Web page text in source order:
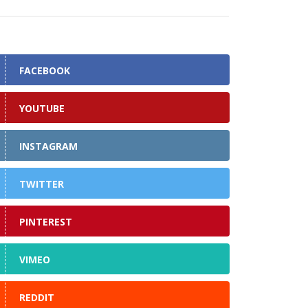
FACEBOOK
YOUTUBE
INSTAGRAM
TWITTER
PINTEREST
VIMEO
REDDIT